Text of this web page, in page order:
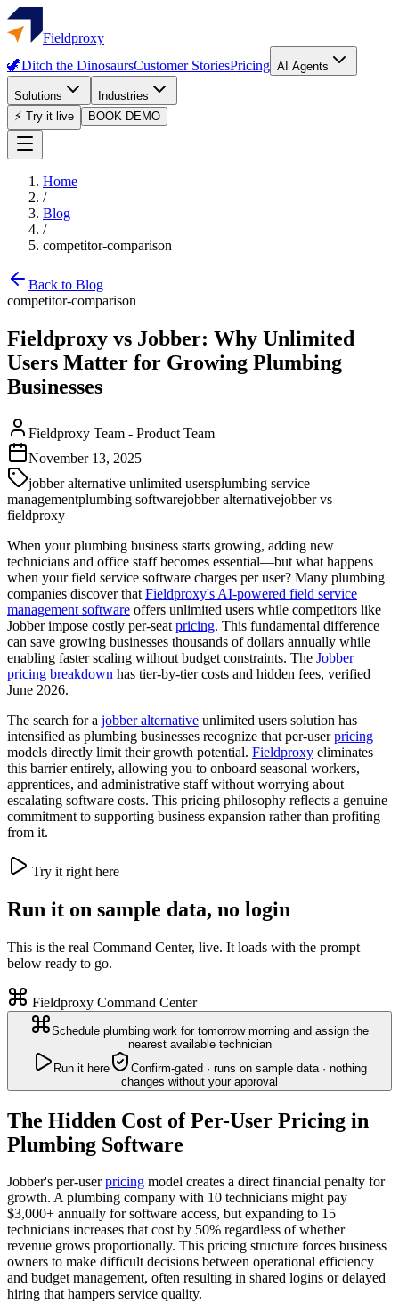
Fieldproxy
🦖Ditch the DinosaursCustomer StoriesPricing AI Agents
Solutions
Industries
⚡ Try it live
BOOK DEMO
Home
/
Blog
/
competitor-comparison
Back to Blog
competitor-comparison
Fieldproxy vs Jobber: Why Unlimited
Users Matter for Growing Plumbing
Businesses
Fieldproxy Team - Product Team
November 13, 2025
jobber alternative unlimited usersplumbing service
managementplumbing softwarejobber alternativejobber vs
fieldproxy
When your plumbing business starts growing, adding new
technicians and office staff becomes essential—but what happens
when your field service software charges per user? Many plumbing
companies discover that Fieldproxy's AI-powered field service
management software offers unlimited users while competitors like
Jobber impose costly per-seat pricing. This fundamental difference
can save growing businesses thousands of dollars annually while
enabling faster scaling without budget constraints. The Jobber
pricing breakdown has tier-by-tier costs and hidden fees, verified
June 2026.
The search for a jobber alternative unlimited users solution has
intensified as plumbing businesses recognize that per-userpricing
models directly limit their growth potential. Fieldproxy eliminates
this barrier entirely, allowing you to onboard seasonal workers,
apprentices, and administrative staff without worrying about
escalating software costs. This pricing philosophy reflects a genuine
commitment to supporting business expansion rather than profiting
from it.
Try it right here
Run it on sample data, no login
This is the real Command Center, live. It loads with the prompt
below ready to go.
Fieldproxy Command Center
Schedule plumbing work for tomorrow morning and assign the
nearest available technician
Run it here
Confirm-gated · runs on sample data · nothing
changes without your approval
The Hidden Cost of Per-User Pricing in
Plumbing Software
Jobber's per-userpricing model creates a direct financial penalty for
growth. A plumbing company with 10 technicians might pay
$3,000+ annually for software access, but expanding to 15
technicians increases that cost by 50% regardless of whether
revenue grows proportionally. This pricing structure forces business
owners to make difficult decisions between operational efficiency
and budget management, often resulting in shared logins or delayed
hiring that hampers service quality.